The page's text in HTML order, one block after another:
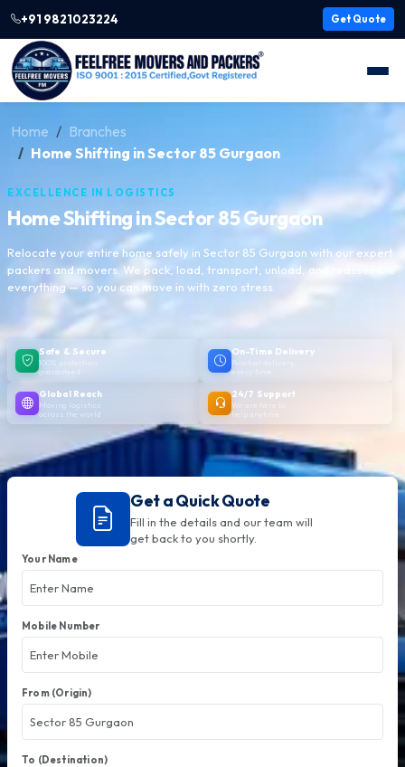
+91 9821023224 Get Quote
Home
Branches
Home Shifting in Sector 85 Gurgaon
EXCELLENCE IN LOGISTICS
Home Shifting in Sector 85 Gurgaon
Relocate your entire home safely in Sector 85 Gurgaon with our expert
packers and movers. We pack, load, transport, unload, and reassemble
everything — so you can move in with zero stress.
Safe & Secure
100% protection
guaranteed
On-Time Delivery
Punctual delivery,
every time
Global Reach
Moving logistics
across the world
24/7 Support
help anytime
Get a Quick Quote
Fill in the details and our team will
get back to you shortly.
Your Name
Mobile Number
From (Origin)
To (Destination)